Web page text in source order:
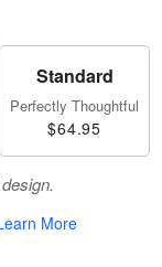
Standard
Perfectly Thoughtful
$64.95
More